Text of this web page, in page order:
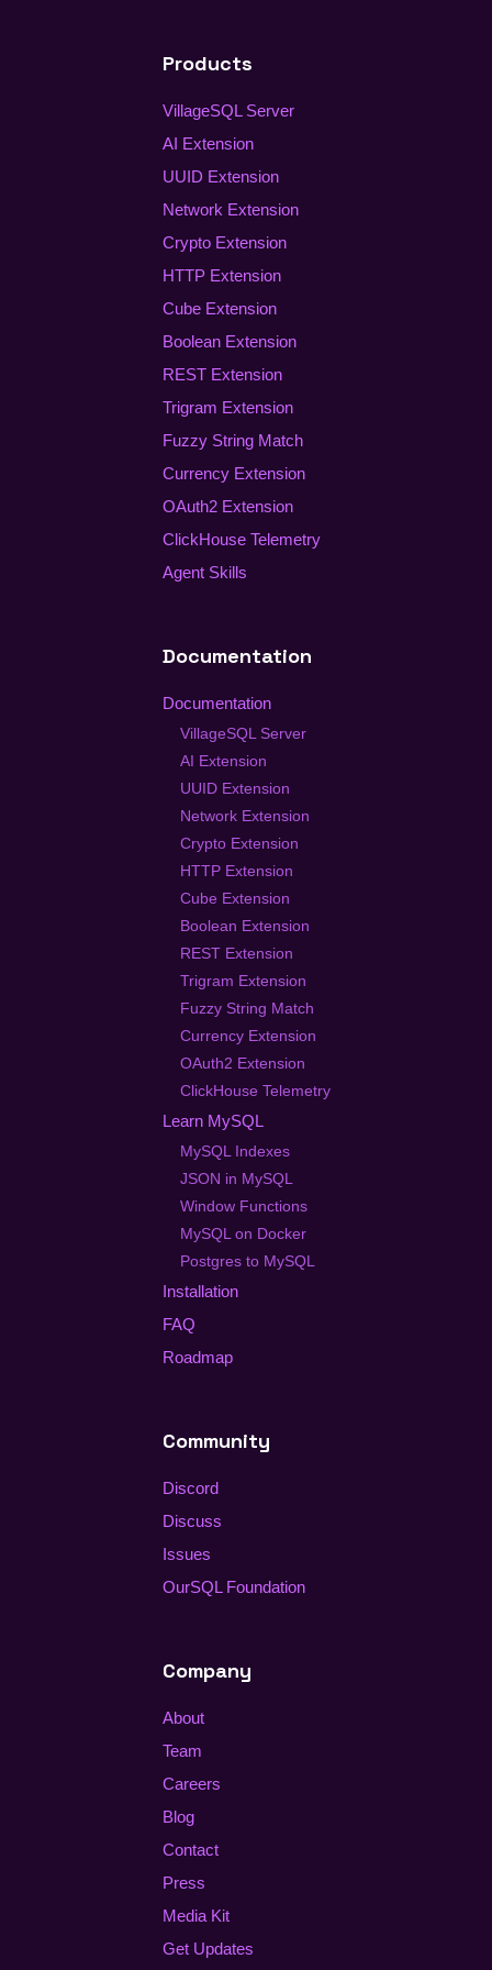
Products
VillageSQL Server
AI Extension
UUID Extension
Network Extension
Crypto Extension
HTTP Extension
Cube Extension
Boolean Extension
REST Extension
Trigram Extension
Fuzzy String Match
Currency Extension
OAuth2 Extension
ClickHouse Telemetry
Agent Skills
Documentation
Documentation
VillageSQL Server
AI Extension
UUID Extension
Network Extension
Crypto Extension
HTTP Extension
Cube Extension
Boolean Extension
REST Extension
Trigram Extension
Fuzzy String Match
Currency Extension
OAuth2 Extension
ClickHouse Telemetry
Learn MySQL
MySQL Indexes
JSON in MySQL
Window Functions
MySQL on Docker
Postgres to MySQL
Installation
FAQ
Roadmap
Community
Discord
Discuss
Issues
OurSQL Foundation
Company
About
Team
Careers
Blog
Contact
Press
Media Kit
Get Updates